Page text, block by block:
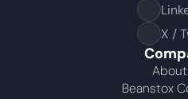
X /
Beanstox